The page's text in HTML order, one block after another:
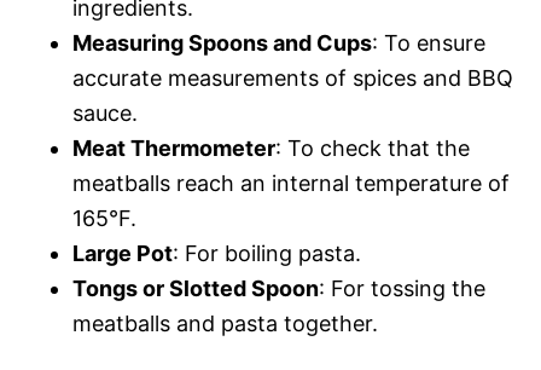
ingredients.
Measuring Spoons and Cups: To ensure
accurate measurements of spices and BBQ
sauce.
Meat Thermometer: To check that the
meatballs reach an internal temperature of
165°F.
Large Pot: For boiling pasta.
Tongs or Slotted Spoon: For tossing the
meatballs and pasta together.